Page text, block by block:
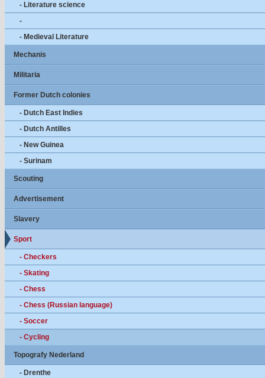
- Literature science
-
- Medieval Literature
Mechanis
Militaria
Former Dutch colonies
- Dutch East Indies
- Dutch Antilles
- New Guinea
- Surinam
Scouting
Advertisement
Slavery
Sport
- Checkers
- Skating
- Chess
- Chess (Russian language)
- Soccer
- Cycling
Topografy Nederland
- Drenthe